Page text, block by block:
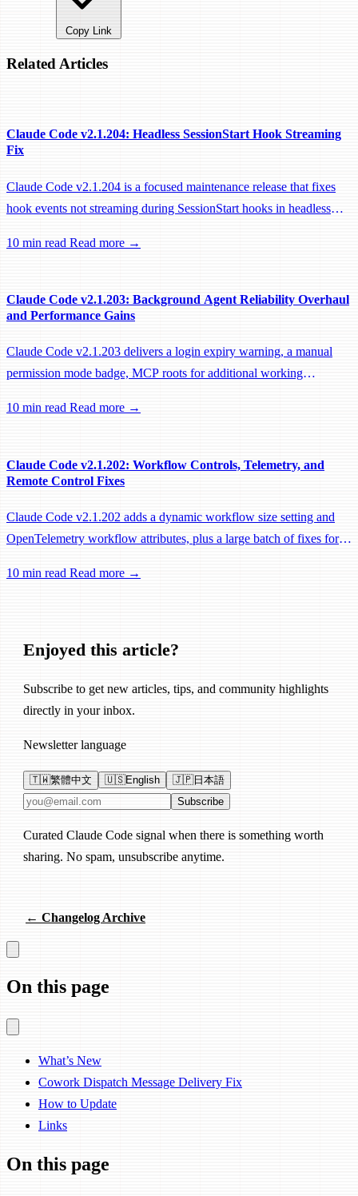
Copy Link
Related Articles
Claude Code v2.1.204: Headless SessionStart Hook Streaming
Fix
Claude Code v2.1.204 is a focused maintenance release that fixes
hook events not streaming during SessionStart hooks in headless
hook.
10 min read Read more →
Claude Code v2.1.203: Background Agent Reliability Overhaul
and Performance Gains
Claude Code v2.1.203 delivers a login expiry warning, a manual
permission mode badge, MCP roots for additional working
performance fixes.
10 min read Read more →
Claude Code v2.1.202: Workflow Controls, Telemetry, and
Remote Control Fixes
Claude Code v2.1.202 adds a dynamic workflow size setting and
OpenTelemetry workflow attributes, plus a large batch of fixes for
10 min read Read more →
Enjoyed this article?
Subscribe to get new articles, tips, and community highlights
directly in your inbox.
Newsletter language
🇹🇼繁體中文 🇺🇸English 🇯🇵日本語
Email address Subscribe
Curated Claude Code signal when there is something worth
sharing. No spam, unsubscribe anytime.
← Changelog Archive
On this page
What’s New
Cowork Dispatch Message Delivery Fix
How to Update
Links
On this page